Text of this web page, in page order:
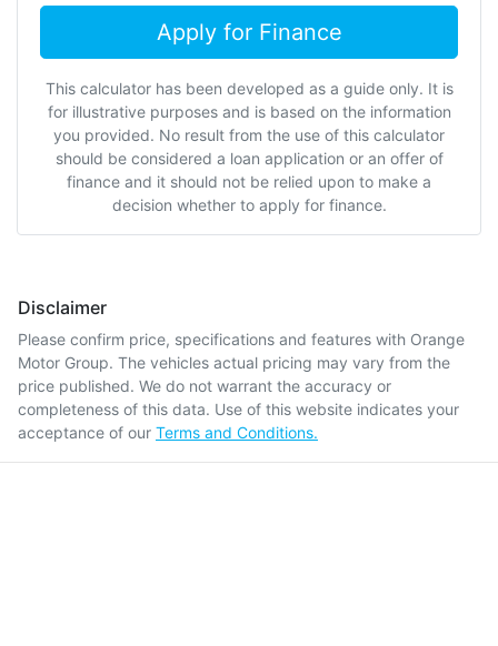
Apply for Finance
This calculator has been developed as a guide only. It is
for illustrative purposes and is based on the information
you provided. No result from the use of this calculator
should be considered a loan application or an offer of
finance and it should not be relied upon to make a
decision whether to apply for finance.
Disclaimer
Please confirm price, specifications and features with Orange
Motor Group. The vehicles actual pricing may vary from the
price published. We do not warrant the accuracy or
completeness of this data. Use of this website indicates your
acceptance of our Terms and Conditions.